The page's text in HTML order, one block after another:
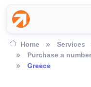
Home Services
Purchase a
Greece